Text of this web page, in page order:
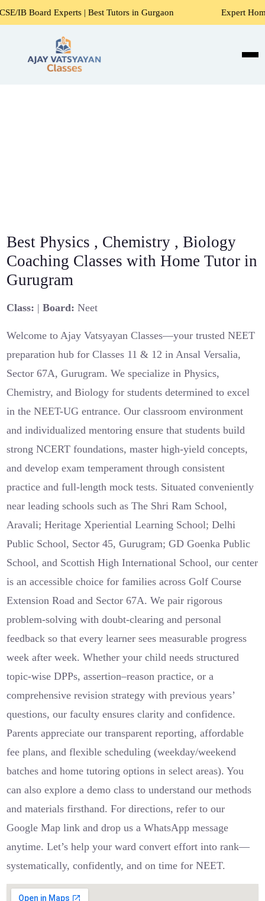
| Best Tutors in Gurgaon Expert Home Tutors for
Best Physics , Chemistry , Biology
Coaching Classes with Home Tutor in
Gurugram
Class: |Board: Neet
Welcome to Ajay Vatsyayan Classes—your trusted NEET
preparation hub for Classes 11 & 12 in Ansal Versalia,
Sector 67A, Gurugram. We specialize in Physics,
Chemistry, and Biology for students determined to excel
in the NEET-UG entrance. Our classroom environment
and individualized mentoring ensure that students build
strong NCERT foundations, master high-yield concepts,
and develop exam temperament through consistent
practice and full-length mock tests. Situated conveniently
near leading schools such as The Shri Ram School,
Aravali; Heritage Xperiential Learning School; Delhi
Public School, Sector 45, Gurugram; GD Goenka Public
School, and Scottish High International School, our center
is an accessible choice for families across Golf Course
Extension Road and Sector 67A. We pair rigorous
problem-solving with doubt-clearing and personal
feedback so that every learner sees measurable progress
week after week. Whether your child needs structured
topic-wise DPPs, assertion–reason practice, or a
comprehensive revision strategy with previous years’
questions, our faculty ensures clarity and confidence.
Parents appreciate our transparent reporting, affordable
fee plans, and flexible scheduling (weekday/weekend
batches and home tutoring options in select areas). You
can also explore a demo class to understand our methods
and materials firsthand. For directions, refer to our
Google Map link and drop us a WhatsApp message
anytime. Let’s help your ward convert effort into rank—
systematically, confidently, and on time for NEET.